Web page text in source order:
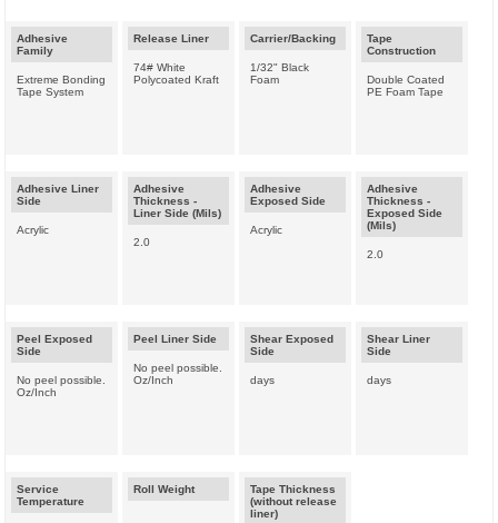
Adhesive
Family
Extreme Bonding
Tape System
Release Liner
74# White
Polycoated Kraft
Carrier/Backing
1/32" Black
Foam
Tape
Construction
Double Coated
PE Foam Tape
Adhesive Liner
Side
Acrylic
Adhesive
Thickness -
Liner Side (Mils)
2.0
Adhesive
Exposed Side
Acrylic
Adhesive
Thickness -
Exposed Side
(Mils)
2.0
Peel Exposed
Side
No peel possible.
Oz/Inch
Peel Liner Side
No peel possible.
Oz/Inch
Shear Exposed
Side
days
Shear Liner
Side
days
Service
Temperature
Roll Weight
Tape Thickness
(without release
liner)